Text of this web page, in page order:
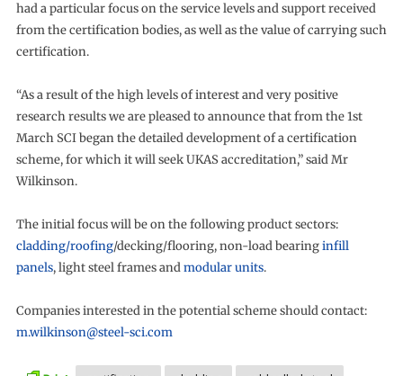
had a particular focus on the service levels and support received
from the certification bodies, as well as the value of carrying such
certification.
“As a result of the high levels of interest and very positive
research results we are pleased to announce that from the 1st
March SCI began the detailed development of a certification
scheme, for which it will seek UKAS accreditation,” said Mr
Wilkinson.
The initial focus will be on the following product sectors:
cladding/roofing/decking/flooring, non-load bearinginfill
panels, light steel frames andmodular units.
Companies interested in the potential scheme should contact:
m.wilkinson@steel-sci.com